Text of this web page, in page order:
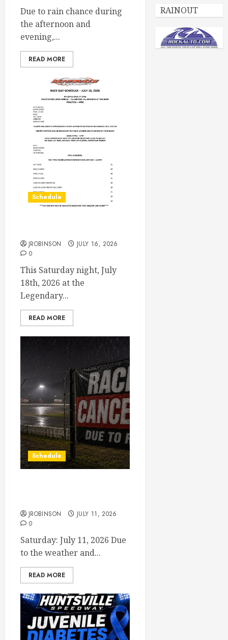
Due to rain chance during
the afternoon and
evening,...
READ MORE
Schedule
JROBINSON
JULY 16, 2026
0
This Saturday night, July
18th, 2026 at the
Legendary...
READ MORE
Schedule
JROBINSON
JULY 11, 2026
0
Saturday: July 11, 2026 Due
to the weather and...
READ MORE
RAINOUT